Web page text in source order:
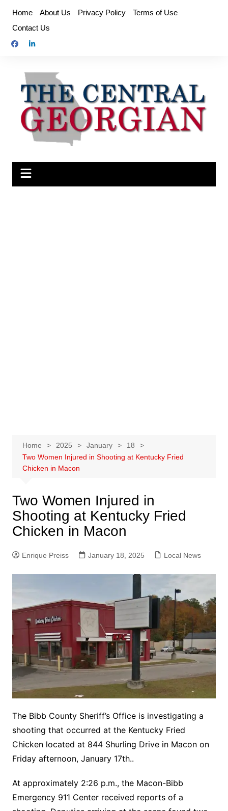
content
Home About Us Privacy Policy
Terms of Use
Contact Us
Home 2025 January
18
Two Women Injured in Shooting at Kentucky Fried
Chicken in Macon
Two Women Injured in
Shooting at Kentucky Fried
Chicken in Macon
Enrique Preiss January 18, 2025 Local News
The Bibb County Sheriff’s Office is investigating a
shooting that occurred at the Kentucky Fried
Chicken located at 844 Shurling Drive in Macon on
Friday afternoon, January 17th..
At approximately 2:26 p.m., the Macon-Bibb
Emergency 911 Center received reports of a